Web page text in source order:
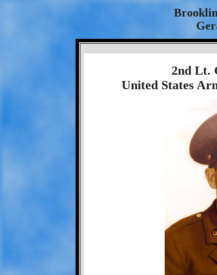
2nd Lt.
United States